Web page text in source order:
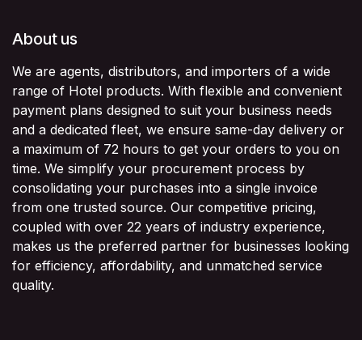
About us
We are agents, distributors, and importers of a wide
range of Hotel products. With flexible and convenient
payment plans designed to suit your business needs
and a dedicated fleet, we ensure same-day delivery or
a maximum of 72 hours to get your orders to you on
time. We simplify your procurement process by
consolidating your purchases into a single invoice
from one trusted source. Our competitive pricing,
coupled with over 22 years of industry experience,
makes us the preferred partner for businesses looking
for efficiency, affordability, and unmatched service
quality.